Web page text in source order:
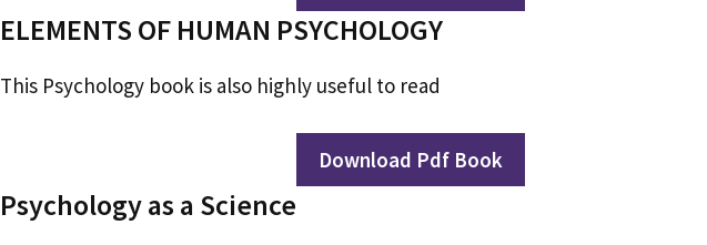
ELEMENTS OF HUMAN PSYCHOLOGY
This Psychology book is also highly useful to read
Download Pdf Book
Psychology as a Science